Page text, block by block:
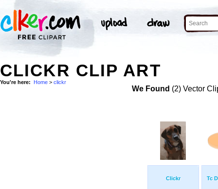
CLICKR CLIP ART
You're here: Home > clickr
We Found (2) Vector
Clickr Tc